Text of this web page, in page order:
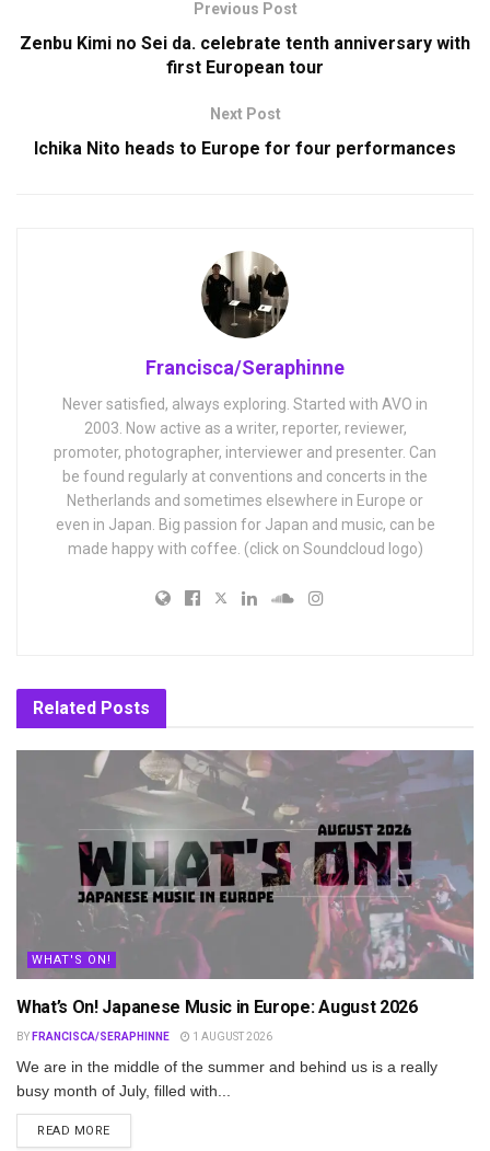
Previous Post
Zenbu Kimi no Sei da. celebrate tenth anniversary with
first European tour
Next Post
Ichika Nito heads to Europe for four performances
Francisca/Seraphinne
Never satisfied, always exploring. Started with AVO in
2003. Now active as a writer, reporter, reviewer,
promoter, photographer, interviewer and presenter. Can
be found regularly at conventions and concerts in the
Netherlands and sometimes elsewhere in Europe or
even in Japan. Big passion for Japan and music, can be
made happy with coffee. (click on Soundcloud logo)
Related Posts
WHAT'S ON!
What’s On! Japanese Music in Europe: August 2026
BY FRANCISCA/SERAPHINNE 1 AUGUST 2026
We are in the middle of the summer and behind us is a really
busy month of July, filled with...
READ MOREDETAILS